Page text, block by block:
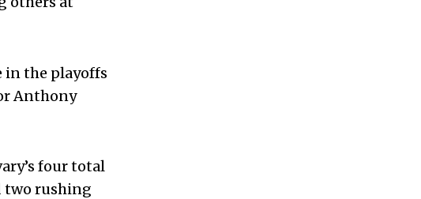
in the playoffs
Anthony
four total
two rushing